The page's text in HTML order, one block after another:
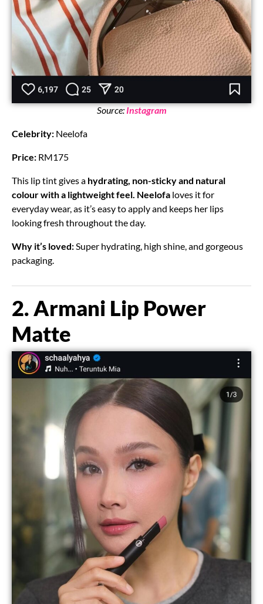
Source: Instagram
Celebrity: Neelofa
Price: RM175
This lip tint gives a hydrating, non-sticky and natural
colour with a lightweight feel. Neelofa loves it for
everyday wear, as it’s easy to apply and keeps her lips
looking fresh throughout the day.
Why it’s loved:Super hydrating, high shine, and gorgeous
packaging.
2. Armani Lip Power
Matte